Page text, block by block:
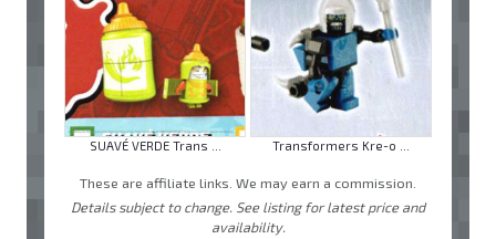
SUAVÉ VERDE Trans ... Transformers Kre-o ...
These are affiliate links. We may earn a commission.
Details subject to change. See listing for latest price and
availability.